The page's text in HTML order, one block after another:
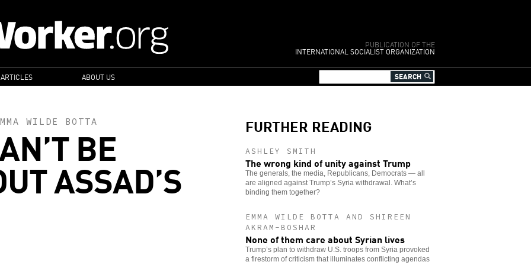
PUBLICATION OF THE
INTERNATIONAL SOCIALIST ORGANIZATION
ABOUT US
WILDE BOTTA
BE
ASSAD’S
FURTHER READING
ASHLEY SMITH
The wrong kind of unity against Trump
The generals, the media, Republicans, Democrats — all
are aligned against Trump’s Syria withdrawal. What’s
binding them together?
EMMA WILDE BOTTA AND SHIREEN
AKRAM-BOSHAR
None of them care about Syrian lives
Trump’s plan to withdraw U.S. troops from Syria provoked
a firestorm of criticism that illuminates conflicting agendas